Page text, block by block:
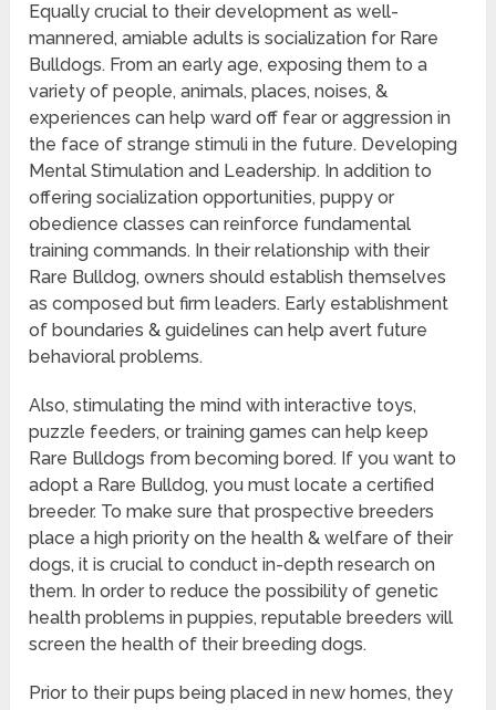
Equally crucial to their development as well-
mannered, amiable adults is socialization for Rare
Bulldogs. From an early age, exposing them to a
variety of people, animals, places, noises, &
experiences can help ward off fear or aggression in
the face of strange stimuli in the future. Developing
Mental Stimulation and Leadership. In addition to
offering socialization opportunities, puppy or
obedience classes can reinforce fundamental
training commands. In their relationship with their
Rare Bulldog, owners should establish themselves
as composed but firm leaders. Early establishment
of boundaries & guidelines can help avert future
behavioral problems.
Also, stimulating the mind with interactive toys,
puzzle feeders, or training games can help keep
Rare Bulldogs from becoming bored. If you want to
adopt a Rare Bulldog, you must locate a certified
breeder. To make sure that prospective breeders
place a high priority on the health & welfare of their
dogs, it is crucial to conduct in-depth research on
them. In order to reduce the possibility of genetic
health problems in puppies, reputable breeders will
screen the health of their breeding dogs.
Prior to their pups being placed in new homes, they